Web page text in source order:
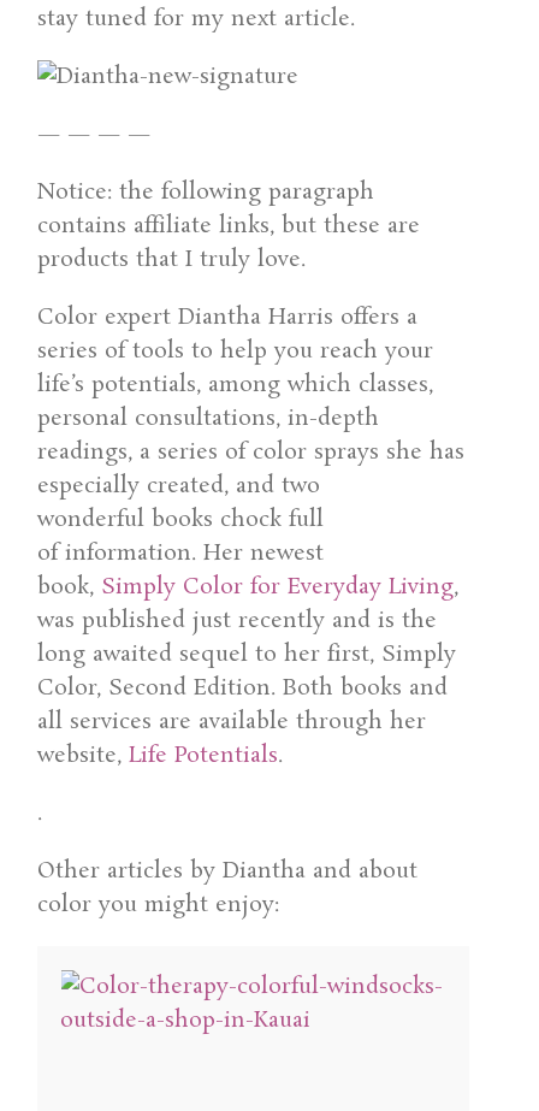
stay tuned for my next article.
— — — —
Notice: the following paragraph
contains affiliate links, but these are
products that I truly love.
Color expert Diantha Harris offers a
series of tools to help you reach your
life’s potentials, among which classes,
personal consultations, in-depth
readings, a series of color sprays she has
especially created, and two
wonderful books chock full
of information. Her newest
book, Simply Color for Everyday Living,
was published just recently and is the
long awaited sequel to her first, Simply
Color, Second Edition. Both books and
all services are available through her
website,Life Potentials.
.
Other articles by Diantha and about
color you might enjoy: